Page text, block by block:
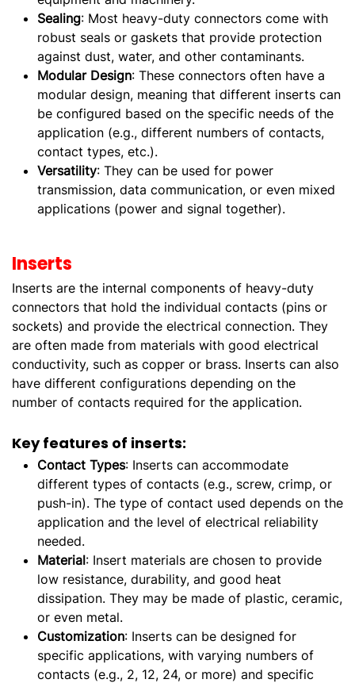
Sealing: Most heavy-duty connectors come with
robust seals or gaskets that provide protection
against dust, water, and other contaminants.
Modular Design: These connectors often have a
modular design, meaning that different inserts can
be configured based on the specific needs of the
application (e.g., different numbers of contacts,
contact types, etc.).
Versatility: They can be used for power
transmission, data communication, or even mixed
applications (power and signal together).
Inserts
Inserts are the internal components of heavy-duty
connectors that hold the individual contacts (pins or
sockets) and provide the electrical connection. They
are often made from materials with good electrical
conductivity, such as copper or brass. Inserts can also
have different configurations depending on the
number of contacts required for the application.
Key features of inserts:
Contact Types: Inserts can accommodate
different types of contacts (e.g., screw, crimp, or
push-in). The type of contact used depends on the
application and the level of electrical reliability
needed.
Material: Insert materials are chosen to provide
low resistance, durability, and good heat
dissipation. They may be made of plastic, ceramic,
or even metal.
Customization: Inserts can be designed for
specific applications, with varying numbers of
contacts (e.g., 2, 12, 24, or more) and specific